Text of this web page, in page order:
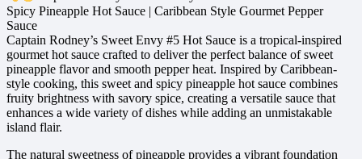
Spicy Pineapple Hot Sauce | Caribbean Style Gourmet Pepper
Sauce
Captain Rodney’s Sweet Envy #5 Hot Sauce is a tropical-inspired
gourmet hot sauce crafted to deliver the perfect balance of sweet
pineapple flavor and smooth pepper heat. Inspired by Caribbean-
style cooking, this sweet and spicy pineapple hot sauce combines
fruity brightness with savory spice, creating a versatile sauce that
enhances a wide variety of dishes while adding an unmistakable
island flair.
The natural sweetness of pineapple provides a vibrant foundation